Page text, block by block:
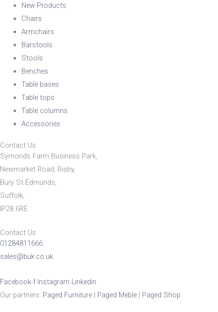
New Products
Chairs
Armchairs
Barstools
Stools
Benches
Table bases
Table tops
Table columns
Accessories
Contact Us
Symonds Farm Business Park,
Newmarket Road, Risby,
Bury St Edmunds,
Suffolk,
IP28 6RE
Contact Us
01284811666
sales@buk.co.uk
Facebook-f Instagram Linkedin
Our partners: Paged Furniture Paged Meble Paged Shop